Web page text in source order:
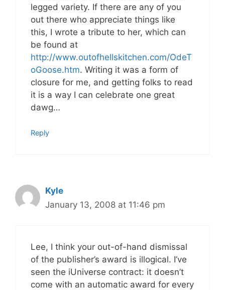
legged variety. If there are any of you
out there who appreciate things like
this, I wrote a tribute to her, which can
be found at
http://www.outofhellskitchen.com/OdeT
oGoose.htm. Writing it was a form of
closure for me, and getting folks to read
it is a way I can celebrate one great
dawg…
Reply
Kyle
January 13, 2008 at 11:46 pm
Lee, I think your out-of-hand dismissal
of the publisher’s award is illogical. I’ve
seen the iUniverse contract: it doesn’t
come with an automatic award for every